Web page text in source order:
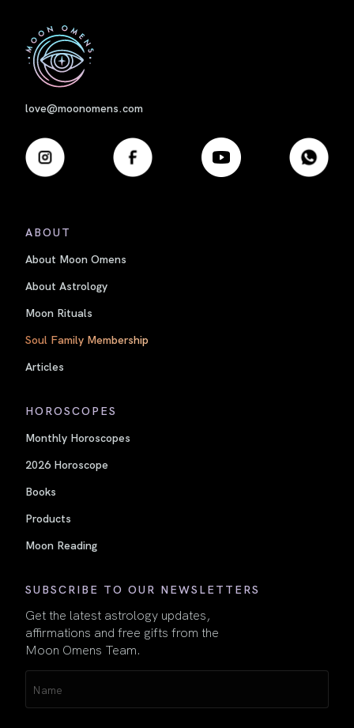
love@moonomens.com
ABOUT
About Moon Omens
About Astrology
Moon Rituals
Soul Family Membership
Articles
HOROSCOPES
Monthly Horoscopes
2026 Horoscope
Books
Products
Moon Reading
SUBSCRIBE TO OUR NEWSLETTERS
Get the latest astrology updates,
affirmations and free gifts from the
Moon Omens Team.
(Required)
First